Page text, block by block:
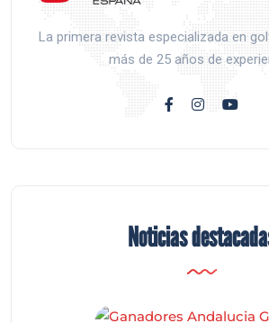
La primera revista especializada en
más de 25 años de
Noticias